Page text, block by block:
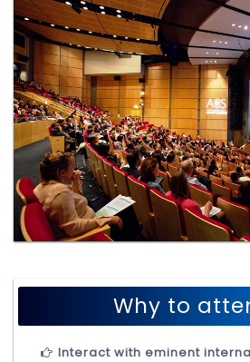
Why to
Interact with eminent